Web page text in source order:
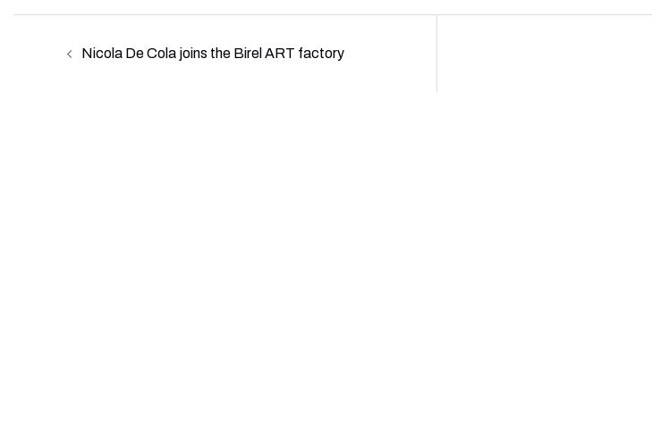
navigation
Nicola De Cola joins the Birel ART factory